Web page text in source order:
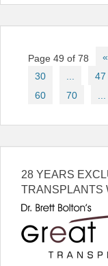
Post
navigation
Page 49 of 78
30
47
60
70
28 YEARS
TRANSPLANTS